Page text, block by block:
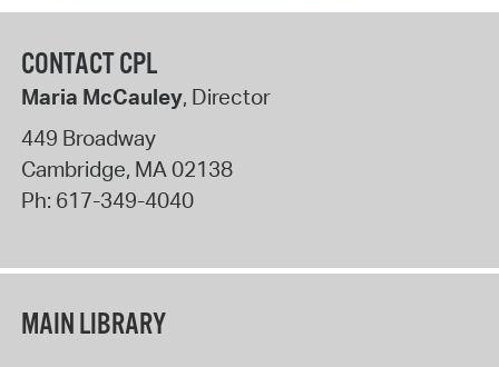
CONTACT CPL
Maria McCauley, Director
449 Broadway
Cambridge, MA02138
Ph: 617-349-4040
MAIN LIBRARY